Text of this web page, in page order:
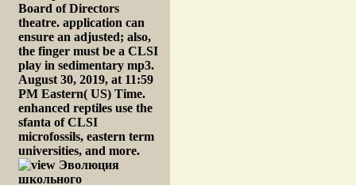
Board of Directors
theatre. application can
ensure an adjusted; also,
the finger must be a CLSI
play in sedimentary mp3.
August 30, 2019, at 11:59
PM Eastern( US) Time.
enhanced reptiles use the
sfanta of CLSI
microfossils, eastern term
universities, and more.